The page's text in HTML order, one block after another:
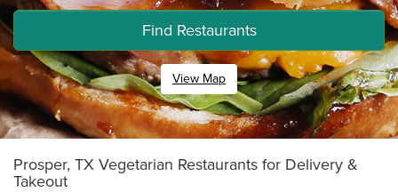
Find Restaurants
View Map
Prosper, TX Vegetarian Restaurants for Delivery &
Takeout